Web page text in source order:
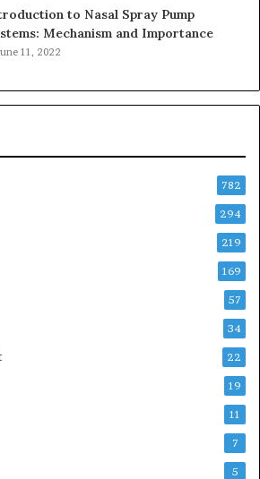
to Nasal Spray Pump
Mechanism and Importance
11, 2022
782
294
219
169
57
34
22
19
11
7
5